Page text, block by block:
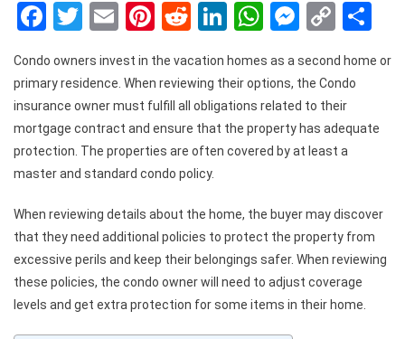
Facebook
Twitter
EmailPinterest
RedditLinkedIn
WhatsApp
Copy
Condo owners invest in the vacation homes as a second home or
primary residence. When reviewing their options, the Condo
insurance owner must fulfill all obligations related to their
mortgage contract and ensure that the property has adequate
protection. The properties are often covered by at least a
master and standard condo policy.
When reviewing details about the home, the buyer may discover
that they need additional policies to protect the property from
excessive perils and keep their belongings safer. When reviewing
these policies, the condo owner will need to adjust coverage
levels and get extra protection for some items in their home.